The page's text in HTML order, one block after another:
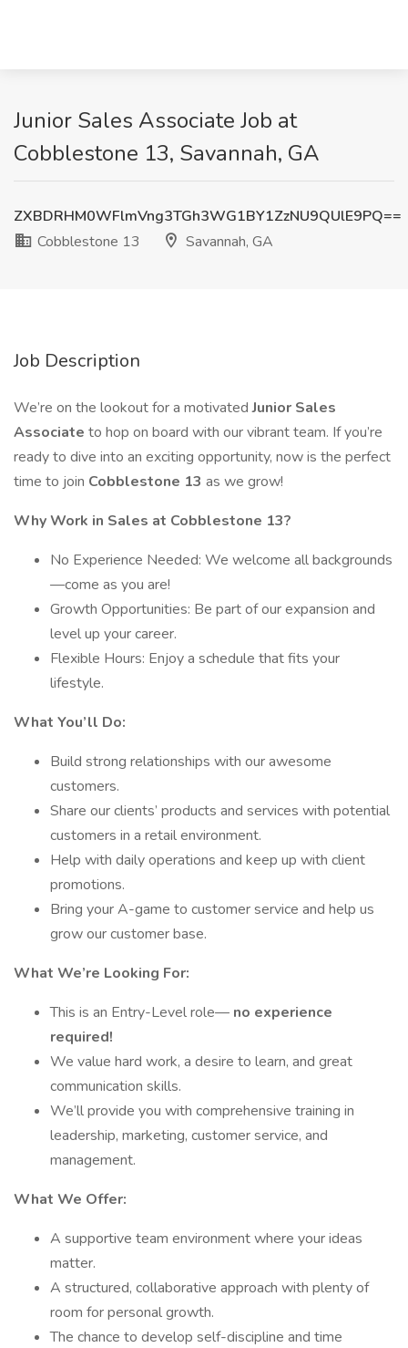
Junior Sales Associate Job at
Cobblestone 13, Savannah, GA
ZXBDRHM0WFlmVng3TGh3WG1BY1ZzNU9QUlE9PQ==
Cobblestone 13
Savannah, GA
Job Description
We’re on the lookout for a motivatedJunior Sales
Associate to hop on board with our vibrant team. If you’re
ready to dive into an exciting opportunity, now is the perfect
time to join Cobblestone 13 as we grow!
Why Work in Sales at Cobblestone 13?
No Experience Needed: We welcome all backgrounds
—come as you are!
Growth Opportunities: Be part of our expansion and
level up your career.
Flexible Hours: Enjoy a schedule that fits your
lifestyle.
What You’ll Do:
Build strong relationships with our awesome
customers.
Share our clients’ products and services with potential
customers in a retail environment.
Help with daily operations and keep up with client
promotions.
Bring your A-game to customer service and help us
grow our customer base.
What We’re Looking For:
This is an Entry-Level role— no experience
required!
We value hard work, a desire to learn, and great
communication skills.
We’ll provide you with comprehensive training in
leadership, marketing, customer service, and
management.
What We Offer:
A supportive team environment where your ideas
matter.
A structured, collaborative approach with plenty of
room for personal growth.
The chance to develop self-discipline and time